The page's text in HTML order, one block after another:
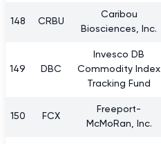
148 CRBU
Caribou
Biosciences, Inc.
149 DBC
Invesco DB
Commodity Index
Tracking Fund
150 FCX
Freeport-
McMoRan, Inc.